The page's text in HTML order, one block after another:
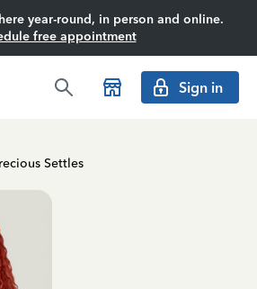
year-round, in person and online.
free appointment
Sign in
Settles